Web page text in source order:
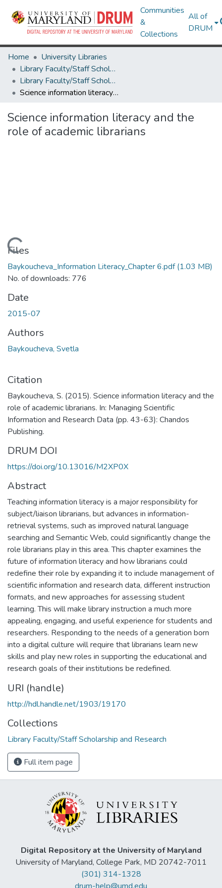
Communities
&
Collections
All of
DRUM
Home
University Libraries
Library Faculty/Staff Scholarship and Research
Library Faculty/Staff Scholarship and Research
Science information literacy and the role of academic librarians
Science information literacy and the
role of academic librarians
Loading...
Files
Baykoucheva_Information Literacy_Chapter 6.pdf(1.03 MB)
No. of downloads: 776
Date
2015-07
Authors
Baykoucheva, Svetla
Citation
Baykoucheva, S. (2015). Science information literacy and the
role of academic librarians. In: Managing Scientific
Information and Research Data (pp. 43-63): Chandos
Publishing.
DRUM DOI
https://doi.org/10.13016/M2XP0X
Abstract
Teaching information literacy is a major responsibility for
subject/liaison librarians, but advances in information-
retrieval systems, such as improved natural language
searching and Semantic Web, could significantly change the
role librarians play in this area. This chapter examines the
future of information literacy and how librarians could
redefine their role by expanding it to include management of
scientific information and research data, different instruction
formats, and new approaches for assessing student
learning. This will make library instruction a much more
appealing, engaging, and useful experience for students and
researchers. Responding to the needs of a generation born
into a digital culture will require that librarians learn new
skills and play new roles in supporting the educational and
research goals of their institutions be redefined.
URI (handle)
http://hdl.handle.net/1903/19170
Collections
Library Faculty/Staff Scholarship and Research
Full item page
Digital Repository at the University of Maryland
University of Maryland, College Park, MD 20742-7011
(301) 314-1328